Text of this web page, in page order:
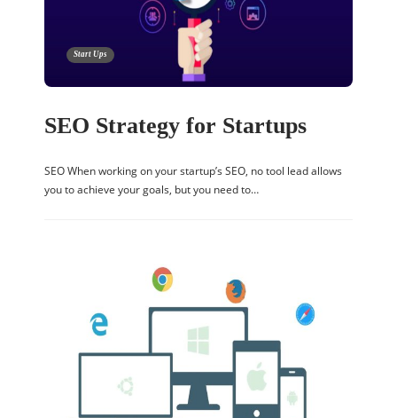
Start Ups
SEO Strategy for Startups
SEO When working on your startup’s SEO, no tool lead allows
you to achieve your goals, but you need to…